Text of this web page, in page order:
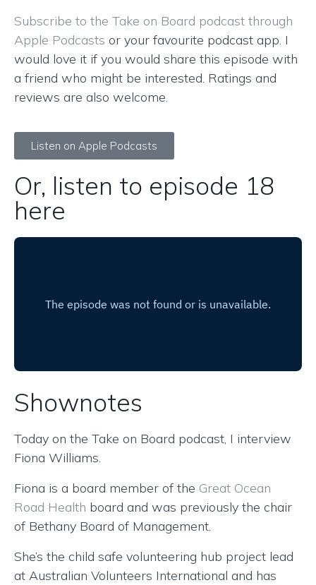
Subscribe to the Take on Board podcast through
Apple Podcasts or your favourite podcast app. I
would love it if you would share this episode with
a friend who might be interested. Ratings and
reviews are also welcome.
Listen on Apple Podcasts
Or, listen to episode 18
here
Shownotes
Today on the Take on Board podcast, I interview
Fiona Williams.
Fiona is a board member of the Great Ocean
Road Health board and was previously the chair
of Bethany Board of Management.
She’s the child safe volunteering hub project lead
at Australian Volunteers International and has